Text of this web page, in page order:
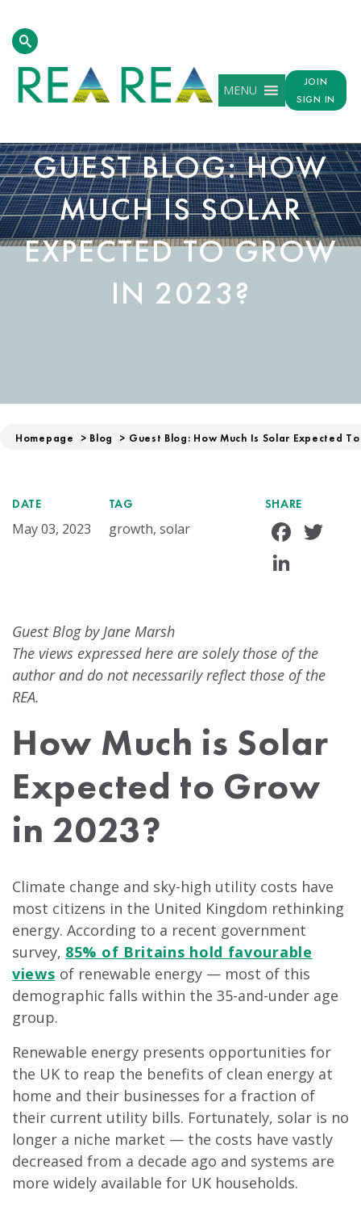
MENU
JOIN
SIGN IN
GUEST BLOG: HOW
MUCH IS SOLAR
EXPECTED TO GROW
IN 2023?
Homepage > Blog > Guest Blog: How Much Is Solar Expected
DATE
May 03, 2023
TAG
growth, solar
SHARE
Guest Blog by Jane Marsh
The views expressed here are solely those of the
author and do not necessarily reflect those of the
REA.
How Much is Solar
Expected to Grow
in 2023?
Climate change and sky-high utility costs have
most citizens in the United Kingdom rethinking
energy. According to a recent government
survey, 85% of Britains hold favourable
views of renewable energy — most of this
demographic falls within the 35-and-under age
group.
Renewable energy presents opportunities for
the UK to reap the benefits of clean energy at
home and their businesses for a fraction of
their current utility bills. Fortunately, solar is no
longer a niche market — the costs have vastly
decreased from a decade ago and systems are
more widely available for UK households.